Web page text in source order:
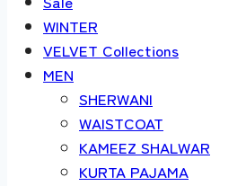
WINTER
VELVET Collections
MEN
SHERWANI
WAISTCOAT
KAMEEZ SHALWAR
KURTA PAJAMA